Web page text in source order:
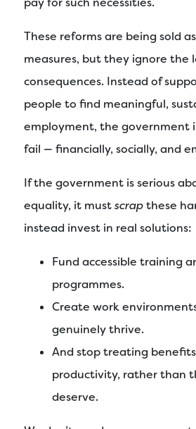
These reforms are being sold
measures, but they ignore the
consequences. Instead of
people to find meaningful,
employment, the government
fail — financially, socially, and
If the government is serious
equality, it mustscrapthese
instead invest in real solutions:
Fund accessible training
programmes.
Create work
genuinely thrive.
And stop treating
productivity, rather than
deserve.